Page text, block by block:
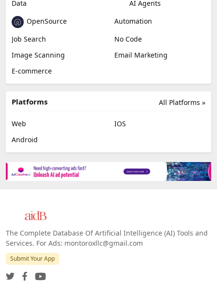
Data
AI Agents
OpenSource
Automation
Job Search
No Code
Image Scanning
Email Marketing
E-commerce
All Platforms »
Platforms
Web
IOS
Android
The Complete Database Of Artificial Intelligence (AI) Tools and
Services. For Ads: montoroxllc@gmail.com
Submit Your App